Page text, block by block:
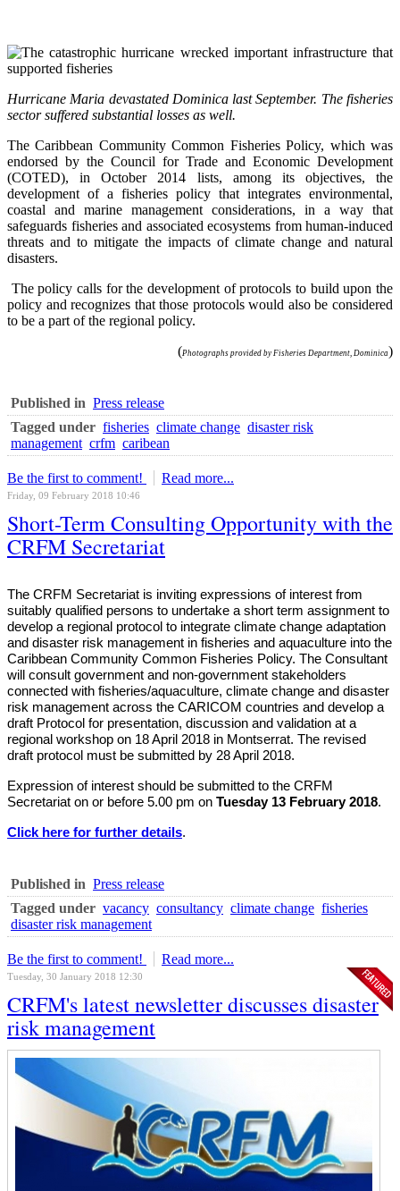
Hurricane Maria devastated Dominica last September. The fisheries
sector suffered substantial losses as well.
The Caribbean Community Common Fisheries Policy, which was
endorsed by the Council for Trade and Economic Development
(COTED), in October 2014 lists, among its objectives, the
development of a fisheries policy that integrates environmental,
coastal and marine management considerations, in a way that
safeguards fisheries and associated ecosystems from human-induced
threats and to mitigate the impacts of climate change and natural
disasters.
The policy calls for the development of protocols to build upon the
policy and recognizes that those protocols would also be considered
to be a part of the regional policy.
(Photographs provided by Fisheries Department, Dominica)
Published in Press release
Tagged under fisheries climate change disaster risk
management crfm caribean
Be the first to comment! Read more...
Friday, 09 February 2018 10:46
Short-Term Consulting Opportunity with the
CRFM Secretariat
The CRFM Secretariat is inviting expressions of interest from
suitably qualified persons to undertake a short term assignment to
develop a regional protocol to integrate climate change adaptation
and disaster risk management in fisheries and aquaculture into the
Caribbean Community Common Fisheries Policy. The Consultant
will consult government and non-government stakeholders
connected with fisheries/aquaculture, climate change and disaster
risk management across the CARICOM countries and develop a
draft Protocol for presentation, discussion and validation at a
regional workshop on 18 April 2018 in Montserrat. The revised
draft protocol must be submitted by 28 April 2018.
Expression of interest should be submitted to the CRFM
Secretariat on or before 5.00 pm on Tuesday 13 February 2018.
Click here for further details.
Published in Press release
Tagged under vacancy consultancy climate change fisheries
disaster risk management
Be the first to comment! Read more...
Tuesday, 30 January 2018 12:30
CRFM's latest newsletter discusses disaster
risk management